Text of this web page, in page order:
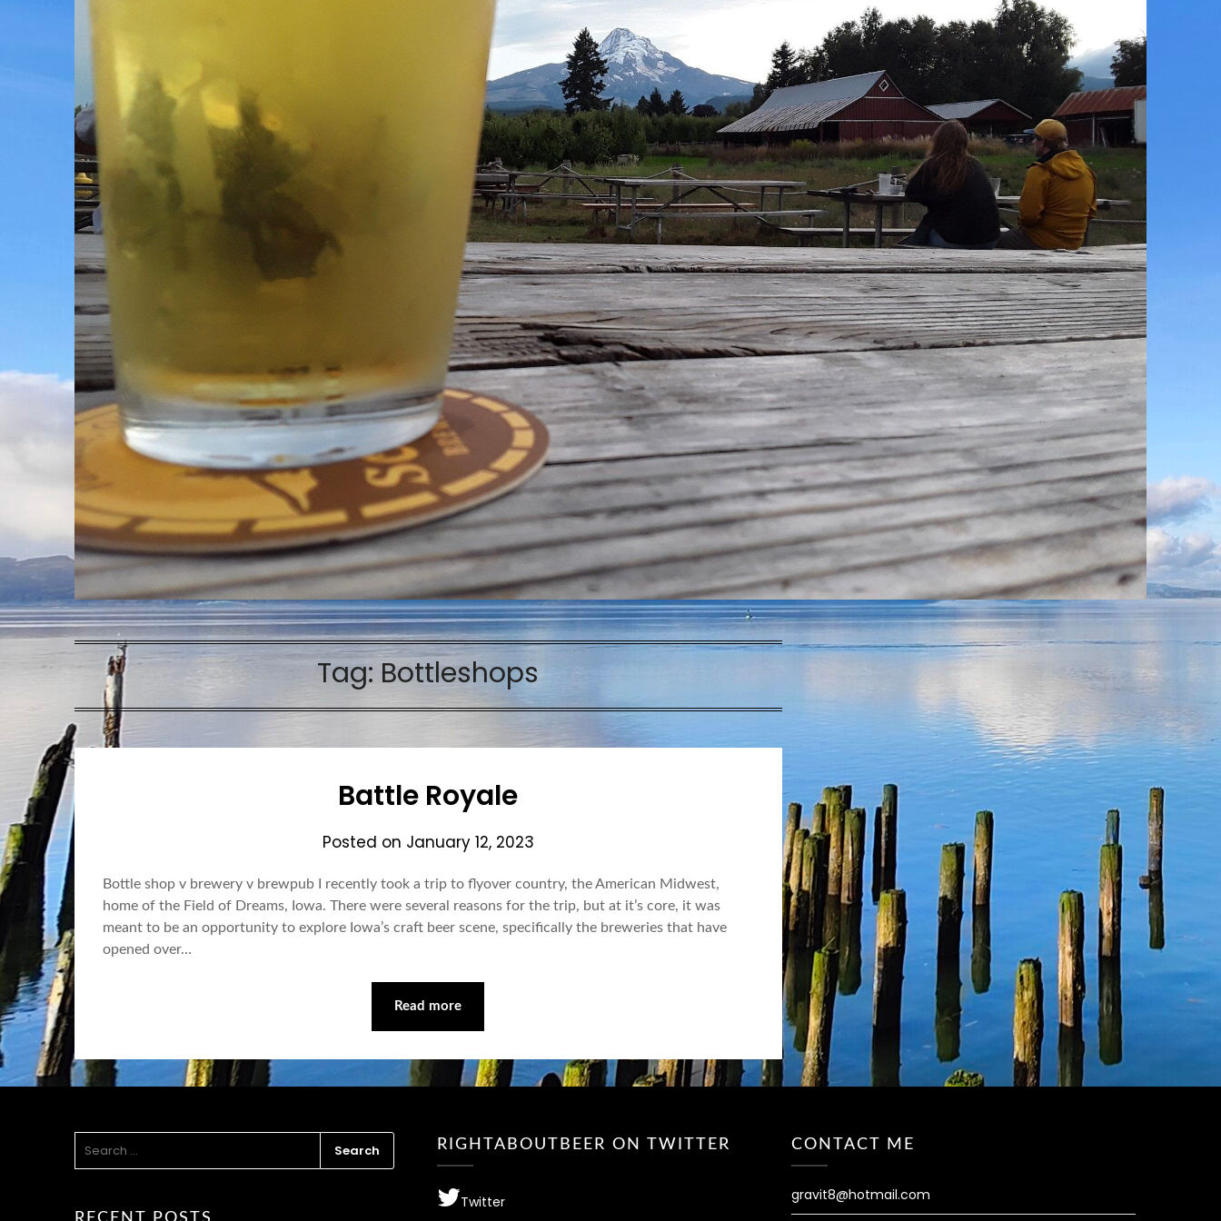
Tag: Bottleshops
Battle Royale
Posted on January 12, 2023
Bottle shop v brewery v brewpub I recently took a trip to flyover country, the American Midwest,
home of the Field of Dreams, Iowa. There were several reasons for the trip, but at it’s core, it was
meant to be an opportunity to explore Iowa’s craft beer scene, specifically the breweries that have
opened over…
Read more
RIGHTABOUTBEER ON TWITTER
Twitter
CONTACT ME
gravit8@hotmail.com